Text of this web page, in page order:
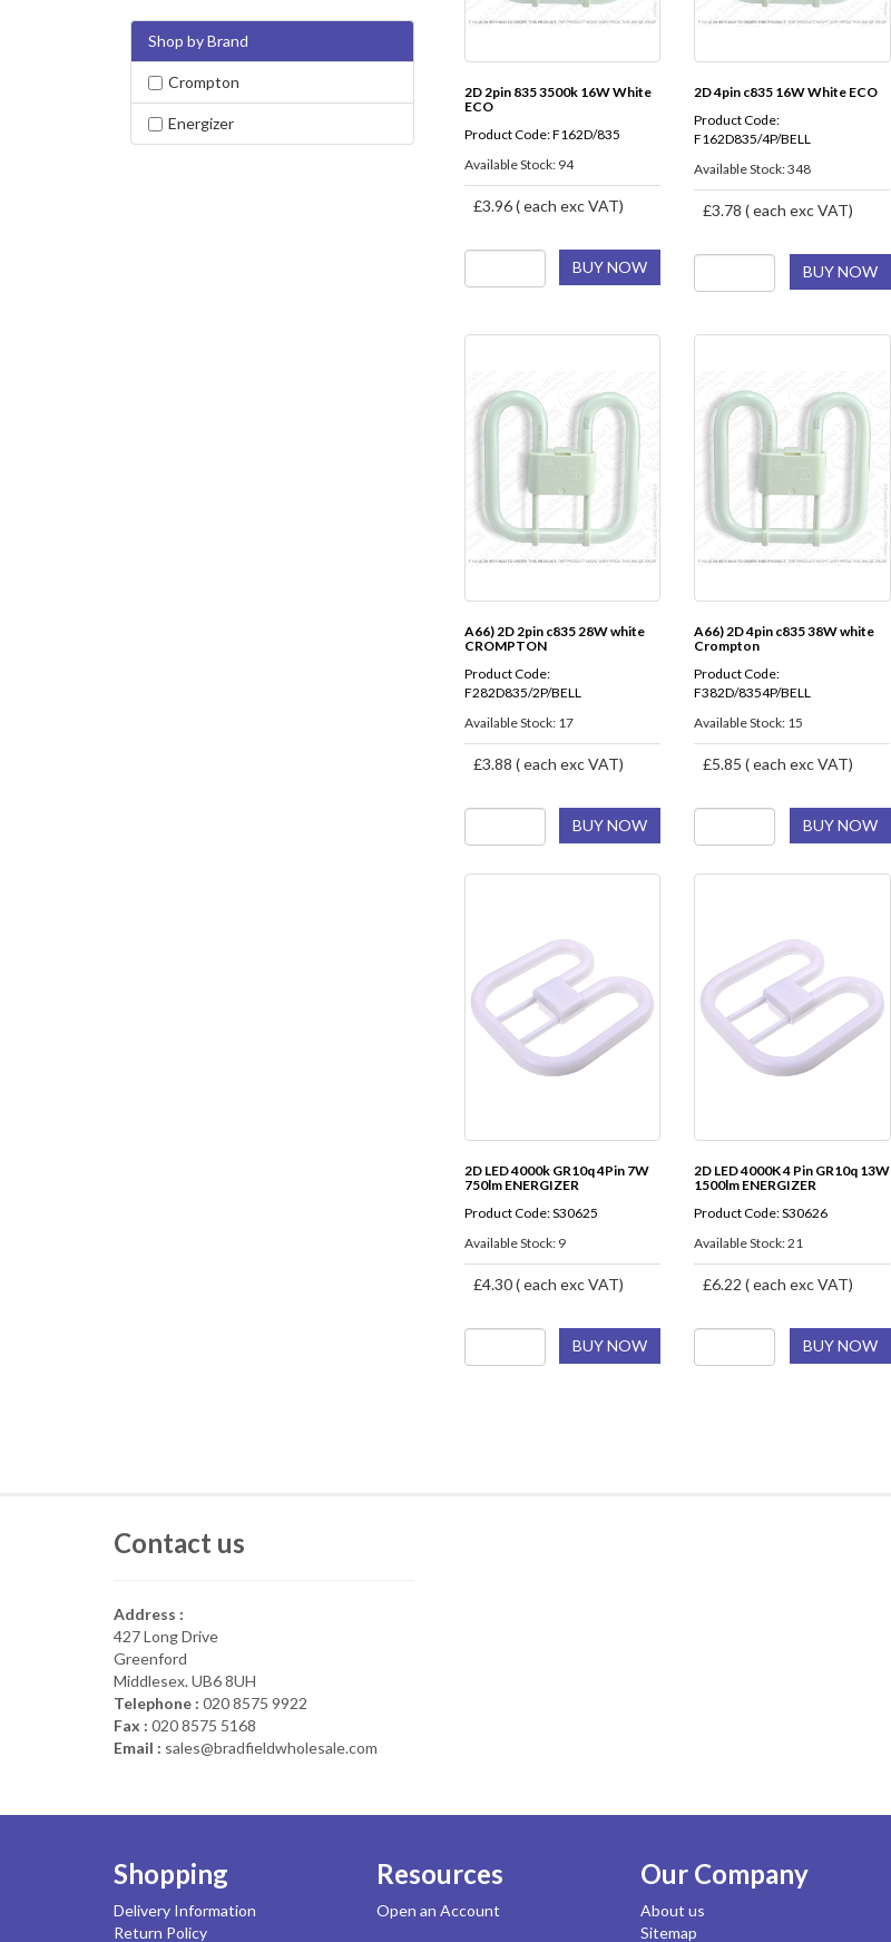
Shop by Brand
Crompton
Energizer
2D 2pin 835 3500k 16W White
ECO
Product Code: F162D/835
Available Stock: 94
£3.96 ( each exc VAT)
BUY NOW
2D 4pin c835 16W White ECO
Product Code:
F162D835/4P/BELL
Available Stock: 348
£3.78 ( each exc VAT)
BUY NOW
A66) 2D 2pin c835 28W white
CROMPTON
Product Code:
F282D835/2P/BELL
Available Stock: 17
£3.88 ( each exc VAT)
BUY NOW
A66) 2D 4pin c835 38W white
Crompton
Product Code:
F382D/8354P/BELL
Available Stock: 15
£5.85 ( each exc VAT)
BUY NOW
2D LED 4000k GR10q 4Pin 7W
750lm ENERGIZER
Product Code: S30625
Available Stock: 9
£4.30 ( each exc VAT)
BUY NOW
2D LED 4000K 4 Pin GR10q 13W
1500lm ENERGIZER
Product Code: S30626
Available Stock: 21
£6.22 ( each exc VAT)
BUY NOW
Contact us
Address :
427 Long Drive
Greenford
Middlesex. UB6 8UH
Telephone : 020 8575 9922
Fax : 020 8575 5168
Email : sales@bradfieldwholesale.com
Shopping
Delivery Information
Return Policy
Resources
Open an Account
Our Company
About us
Sitemap